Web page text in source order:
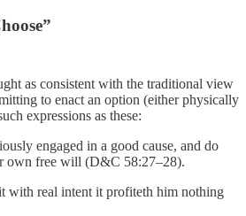
as consistent with the traditional view
to enact an option (either physically
expressions as these:
engaged in a good cause, and do
own free will (D&C 58:27–28).
with real intent it profiteth him nothing